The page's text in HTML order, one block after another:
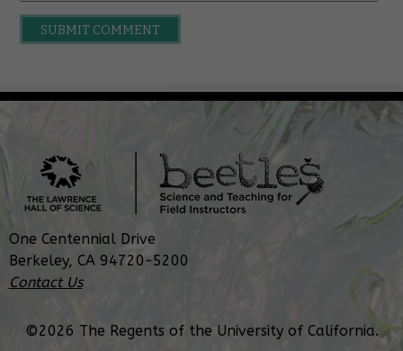
One Centennial Drive
Berkeley, CA 94720-5200
Contact Us
©2026 The Regents of the University of California.